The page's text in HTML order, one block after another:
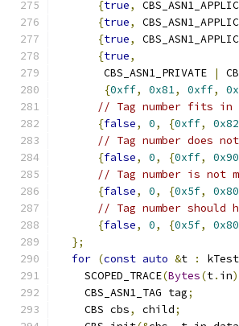
{true,
{true,
{true,
{true,
       CBS_ASN1_PRIVATE
|
{0xff, 0x81, 0xff,
// Tag number fits in
{false, 0, {0xff, 0x82
// Tag number does
{false, 0, {0xff, 0x90
// Tag number is not
{false, 0, {0x5f, 0x80
// Tag number should
{false, 0, {0x5f, 0x80
};
for (const auto &t :
    SCOPED_TRACE
(Bytes(t. in
    CBS_ASN1_TAG tag
;
    CBS cbs
, child;